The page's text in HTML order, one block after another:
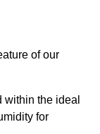
of our
within the ideal
for